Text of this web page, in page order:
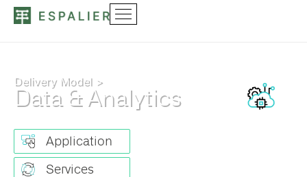
Delivery Model >
Data & Analytics
Application
Services